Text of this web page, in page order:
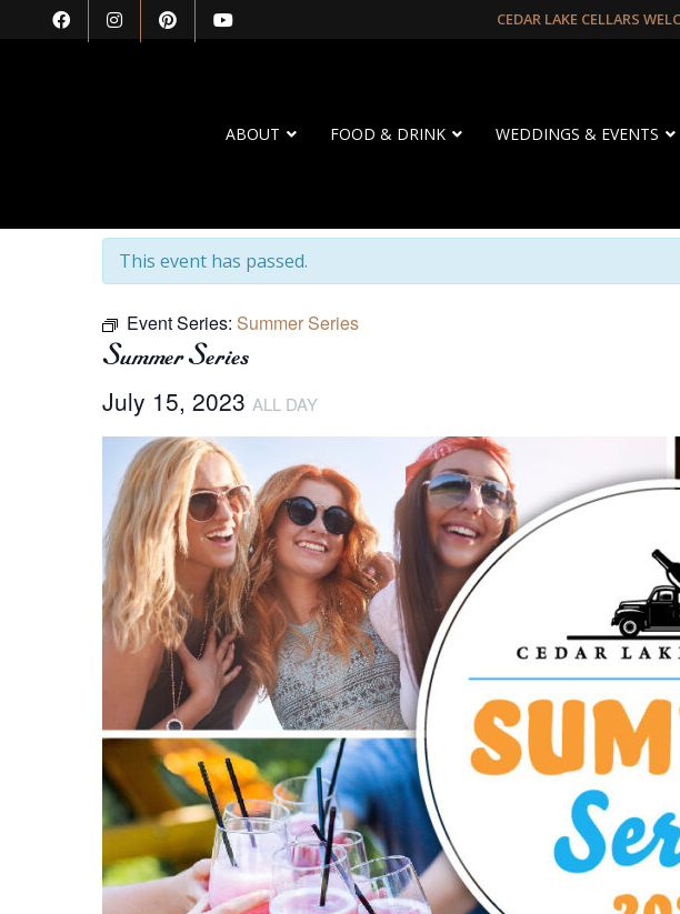
CEDAR LAKE CELLARS
ABOUT FOOD & DRINK WEDDINGS & EVENTS
This event has passed.
Event Series: Summer Series
Summer Series
July 15, 2023 ALL DAY